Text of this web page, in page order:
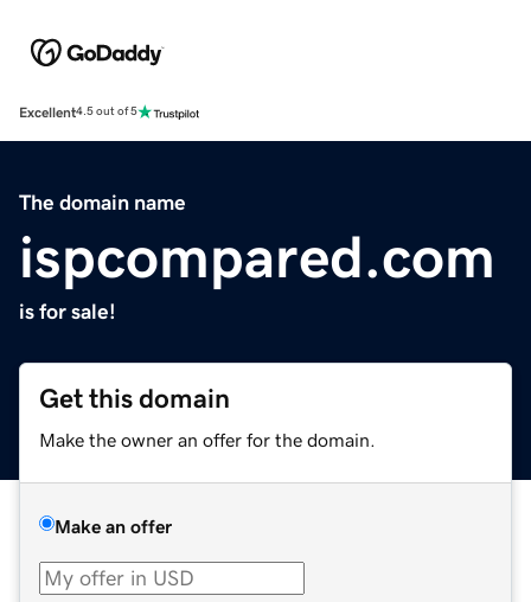
Excellent4.5 out of 5
The domain name
ispcompared.com
is for sale!
Get this domain
Make the owner an offer for the domain.
Make an offer